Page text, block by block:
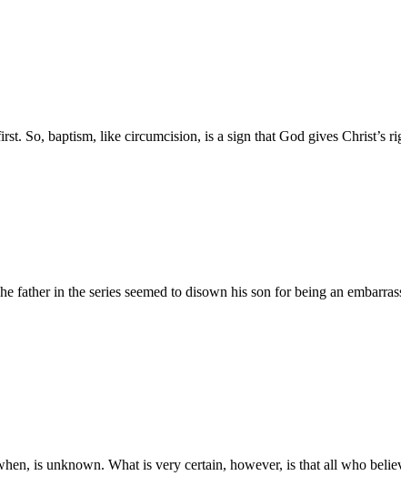
So, baptism, like circumcision, is a sign that God gives Christ’s
in the series seemed to disown his son for being an
is unknown. What is very certain, however, is that all who